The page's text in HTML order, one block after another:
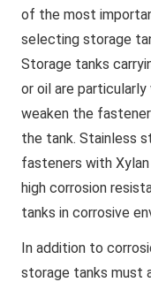
of the most
selecting storage
Storage tanks
or oil are
weaken the
the tank. Stainless
fasteners with
high corrosion
tanks in corrosive
In addition to
storage tanks must